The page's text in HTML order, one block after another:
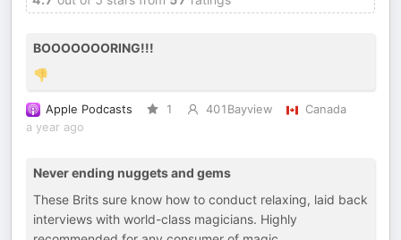
BOOOOOOORING!!!
👎
Apple Podcasts 1 401Bayview
Canada
a year ago
Never ending nuggets and gems
These Brits sure know how to conduct relaxing, laid back
interviews with world-class magicians. Highly